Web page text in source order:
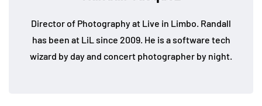
Director of Photography at Live in Limbo. Randall
has been at LiL since 2009. He is a software tech
wizard by day and concert photographer by night.